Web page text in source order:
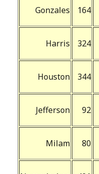
Gonzales 164
Harris 324
Houston 344
Jefferson 92
Milam 80